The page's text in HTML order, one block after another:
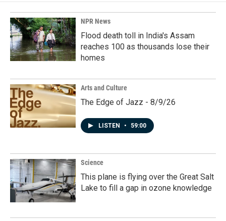
NPR News
Flood death toll in India's Assam
reaches 100 as thousands lose their
homes
Arts and Culture
The Edge of Jazz - 8/9/26
LISTEN • 59:00
Science
This plane is flying over the Great Salt
Lake to fill a gap in ozone knowledge